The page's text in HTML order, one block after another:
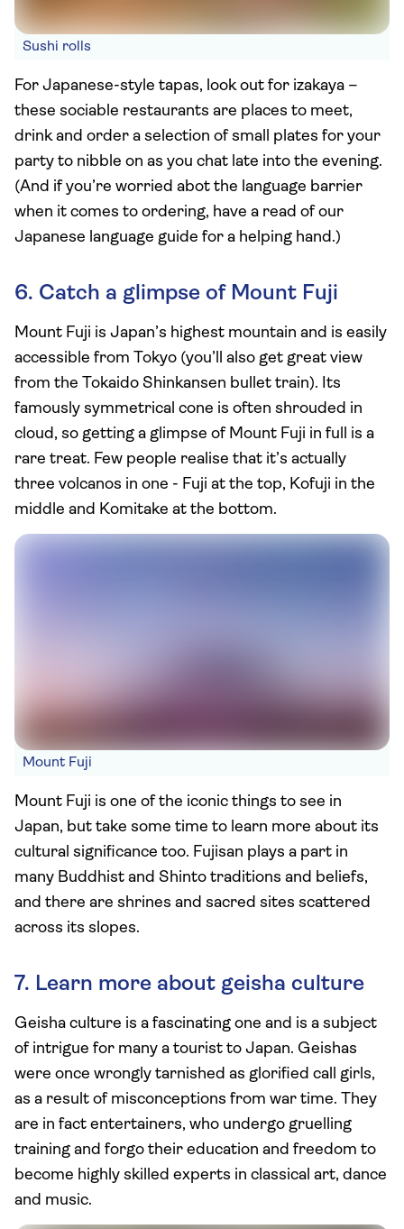
Sushi rolls
For Japanese-style tapas, look out for izakaya –
these sociable restaurants are places to meet,
drink and order a selection of small plates for your
party to nibble on as you chat late into the evening.
(And if you’re worried abot the language barrier
when it comes to ordering, have a read of our
Japanese language guide for a helping hand.)
6. Catch a glimpse of Mount Fuji
Mount Fuji is Japan’s highest mountain and is easily
accessible from Tokyo (you’ll also get great view
from the Tokaido Shinkansen bullet train). Its
famously symmetrical cone is often shrouded in
cloud, so getting a glimpse of Mount Fuji in full is a
rare treat. Few people realise that it’s actually
three volcanos in one - Fuji at the top, Kofuji in the
middle and Komitake at the bottom.
Mount Fuji
Mount Fuji is one of the iconic things to see in
Japan, but take some time to learn more about its
cultural significance too. Fujisan plays a part in
many Buddhist and Shinto traditions and beliefs,
and there are shrines and sacred sites scattered
across its slopes.
7. Learn more about geisha culture
Geisha culture is a fascinating one and is a subject
of intrigue for many a tourist to Japan. Geishas
were once wrongly tarnished as glorified call girls,
as a result of misconceptions from war time. They
are in fact entertainers, who undergo gruelling
training and forgo their education and freedom to
become highly skilled experts in classical art, dance
and music.